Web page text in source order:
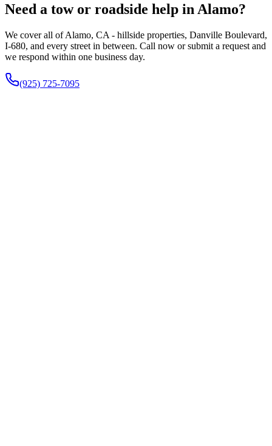
Need a tow or roadside help in Alamo?
We cover all of Alamo, CA - hillside properties, Danville Boulevard,
I-680, and every street in between. Call now or submit a request and
we respond within one business day.
(925) 725-7095